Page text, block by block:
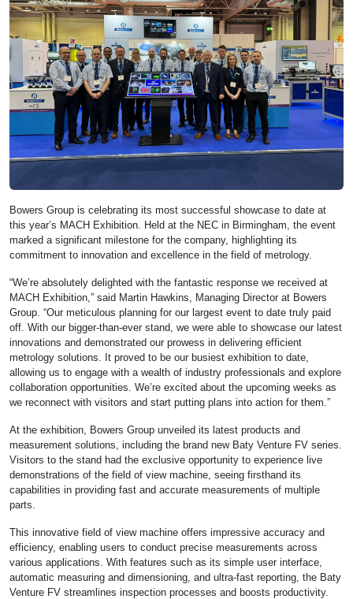
Bowers Group is celebrating its most successful showcase to date at
this year’s MACH Exhibition. Held at the NEC in Birmingham, the event
marked a significant milestone for the company, highlighting its
commitment to innovation and excellence in the field of metrology.
“We’re absolutely delighted with the fantastic response we received at
MACH Exhibition,” said Martin Hawkins, Managing Director at Bowers
Group. “Our meticulous planning for our largest event to date truly paid
off. With our bigger-than-ever stand, we were able to showcase our latest
innovations and demonstrated our prowess in delivering efficient
metrology solutions. It proved to be our busiest exhibition to date,
allowing us to engage with a wealth of industry professionals and explore
collaboration opportunities. We’re excited about the upcoming weeks as
we reconnect with visitors and start putting plans into action for them.”
At the exhibition, Bowers Group unveiled its latest products and
measurement solutions, including the brand new Baty Venture FV series.
Visitors to the stand had the exclusive opportunity to experience live
demonstrations of the field of view machine, seeing firsthand its
capabilities in providing fast and accurate measurements of multiple
parts.
This innovative field of view machine offers impressive accuracy and
efficiency, enabling users to conduct precise measurements across
various applications. With features such as its simple user interface,
automatic measuring and dimensioning, and ultra-fast reporting, the Baty
Venture FV streamlines inspection processes and boosts productivity.